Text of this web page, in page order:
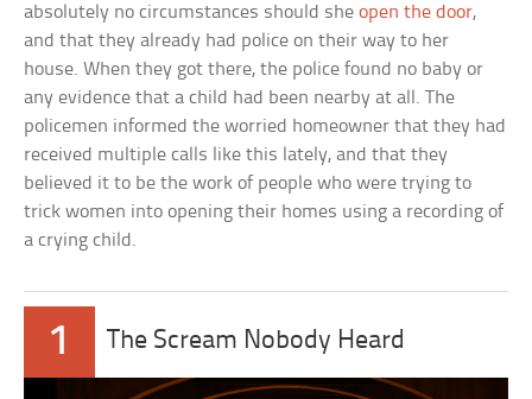
absolutely no circumstances should sheopen the door,
and that they already had police on their way to her
house. When they got there, the police found no baby or
any evidence that a child had been nearby at all. The
policemen informed the worried homeowner that they had
received multiple calls like this lately, and that they
believed it to be the work of people who were trying to
trick women into opening their homes using a recording of
a crying child.
1 The Scream Nobody Heard